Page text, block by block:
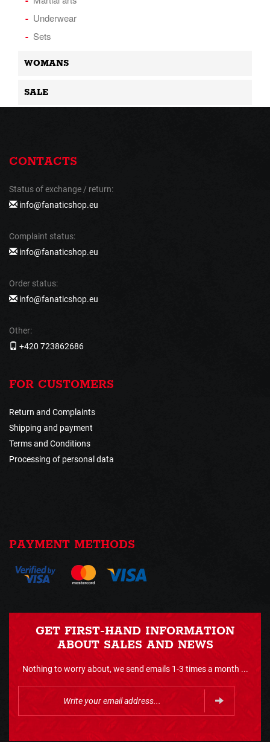
Underwear
Sets
WOMANS
SALE
CONTACTS
Status of exchange / return:
info@fanaticshop.eu
Complaint status:
info@fanaticshop.eu
Order status:
info@fanaticshop.eu
Other:
+420 723862686
FOR CUSTOMERS
Return and Complaints
Shipping and payment
Terms and Conditions
Processing of personal data
PAYMENT METHODS
GET FIRST-HAND INFORMATION
ABOUT SALES AND NEWS
Nothing to worry about, we send emails 1-3 times a month ...